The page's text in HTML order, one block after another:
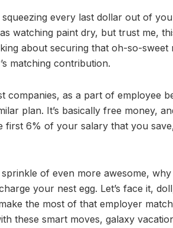
every last dollar out of
watching paint dry, but trust me,
about securing that oh-so-
matching contribution.
companies, as a part of employee
plan. It’s basically free money,
6% of your salary that you
of even more awesome,
your nest egg. Let’s face it,
the most of that employer
these smart moves, galaxy